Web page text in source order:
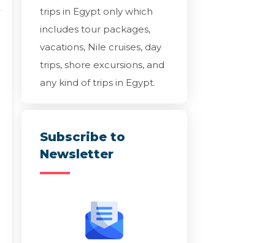
trips in Egypt only which
includes tour packages,
vacations, Nile cruises, day
trips, shore excursions, and
any kind of trips in Egypt.
Subscribe to
Newsletter